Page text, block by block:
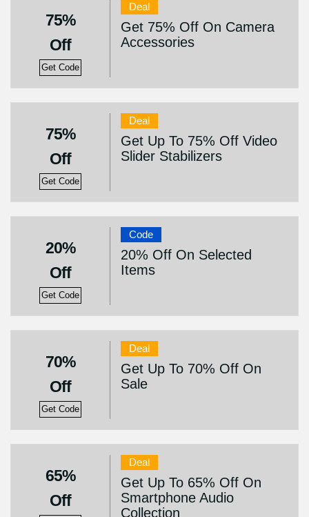
75%
Off
Get Code
Deal
Get 75% Off On Camera
Accessories
75%
Off
Get Code
Deal
Get Up To 75% Off Video
Slider Stabilizers
20%
Off
Get Code
Code
20% Off On Selected
Items
70%
Off
Get Code
Deal
Get Up To 70% Off On
Sale
65%
Off
Deal
Get Up To 65% Off On
Smartphone Audio
Collection